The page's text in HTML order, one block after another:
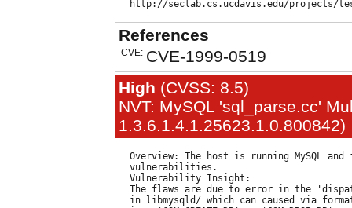
References
CVE: CVE-1999-0519
High (CVSS: 8.5)
NVT: MySQL 'sql_parse.cc'
1.3.6.1.4.1.25623.1.0.800842)
Overview: The host is running MySQL and
  vulnerabilities.
  Vulnerability Insight:
The flaws are due to error in the
in libmysqld/ which can caused via